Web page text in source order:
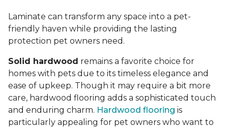
Laminate can transform any space into a pet-
friendly haven while providing the lasting
protection pet owners need.
Solid hardwood remains a favorite choice for
homes with pets due to its timeless elegance and
ease of upkeep. Though it may require a bit more
care, hardwood flooring adds a sophisticated touch
and enduring charm. Hardwood flooring is
particularly appealing for pet owners who want to